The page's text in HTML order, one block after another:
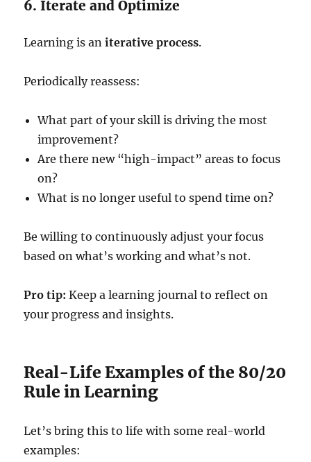
6. Iterate and Optimize
Learning is aniterative process.
Periodically reassess:
What part of your skill is driving the most
improvement?
Are there new “high-impact” areas to focus
on?
What is no longer useful to spend time on?
Be willing to continuously adjust your focus
based on what’s working and what’s not.
Pro tip: Keep a learning journal to reflect on
your progress and insights.
Real-Life Examples of the 80/20
Rule in Learning
Let’s bring this to life with some real-world
examples: